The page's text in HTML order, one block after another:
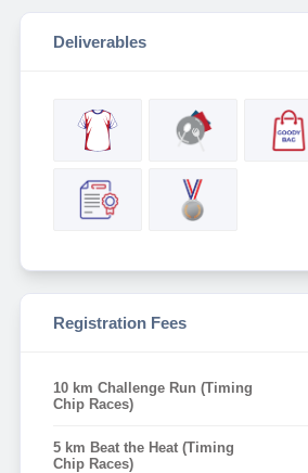
Deliverables
Registration Fees
10 km Challenge Run (Timing
Chip Races)
5 km Beat the Heat (Timing
Chip Races)